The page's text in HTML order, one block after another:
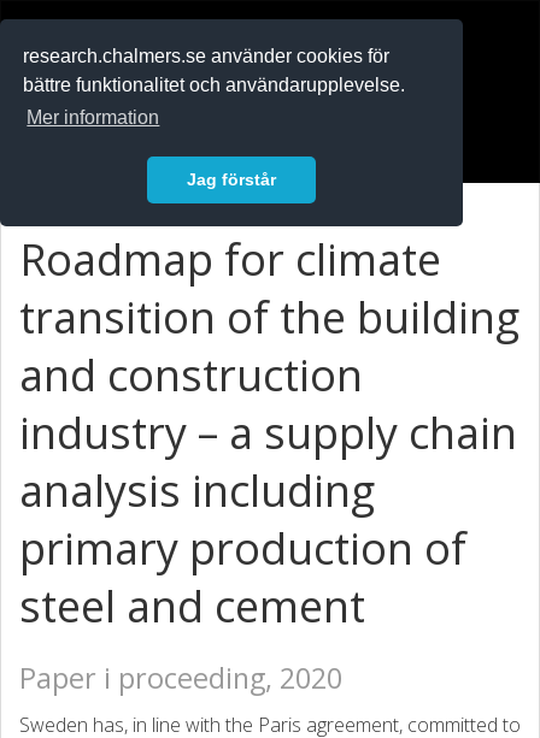
research.chalmers.se använder cookies för
bättre funktionalitet och användarupplevelse.
Mer information
Jag förstår
Roadmap for climate
transition of the building
and construction
industry – a supply chain
analysis including
primary production of
steel and cement
Paper i proceeding, 2020
Sweden has, in line with the Paris agreement, committed to